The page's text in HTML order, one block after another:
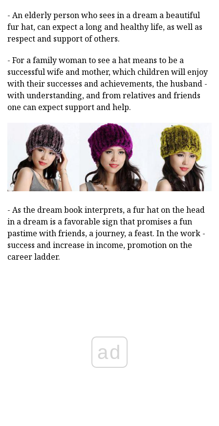
- An elderly person who sees in a dream a beautiful
fur hat, can expect a long and healthy life, as well as
respect and support of others.
- For a family woman to see a hat means to be a
successful wife and mother, which children will enjoy
with their successes and achievements, the husband -
with understanding, and from relatives and friends
one can expect support and help.
- As the dream book interprets, a fur hat on the head
in a dream is a favorable sign that promises a fun
pastime with friends, a journey, a feast. In the work -
success and increase in income, promotion on the
career ladder.
ad